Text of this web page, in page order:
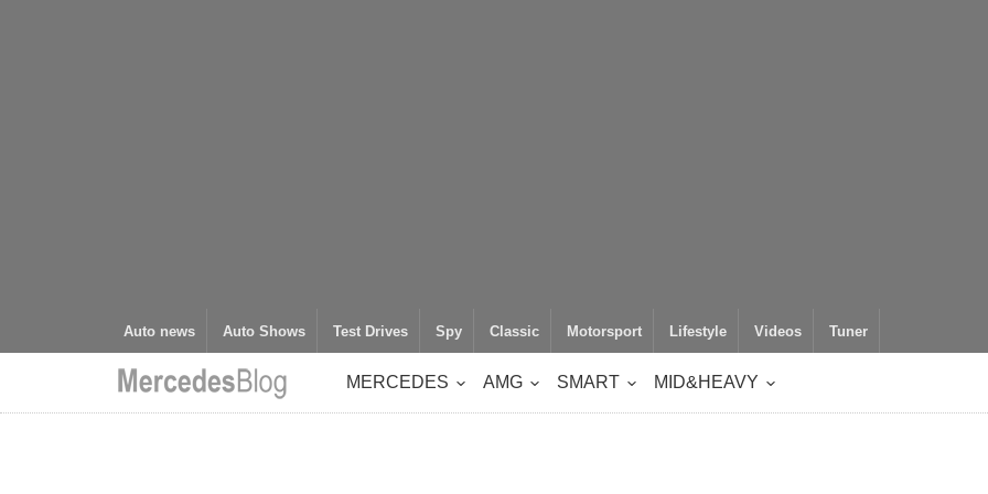
Auto news Auto Shows Test Drives Spy Classic Motorsport Lifestyle Videos Tuner
MERCEDES AMG SMART MID&HEAVY